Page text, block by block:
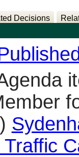
Decisions